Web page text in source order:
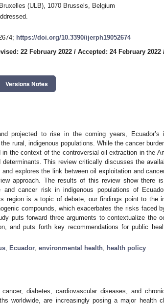
(ULB), 1070 Brussels, Belgium
https://doi.org/10.3390/ijerph19052674
22 February 2022 / Accepted: 24 February 2022
Versions Notes
projected to rise in the coming years, Ecuador’s
rural, indigenous populations. While the cancer
the context of the controversial oil extraction in the
This review critically discusses the
explores the link between oil exploitation and
approach. The results of this review show there
and cancer risk in indigenous populations of
region is a topic of debate, our findings point to the
compounds, which exacerbates the risks faced
puts forward three arguments to contextualize the
and puts forth key recommendations for public
; Ecuador; environmental health; health policy
diabetes, cardiovascular diseases, and
worldwide, are increasingly posing a major health